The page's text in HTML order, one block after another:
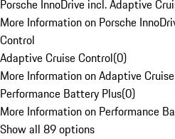
Porsche InnoDrive incl. Adaptive
More Information on Porsche
Control
Adaptive Cruise Control(0)
More Information on Adaptive
Performance Battery Plus(0)
More Information on Performance
Show all 89 options